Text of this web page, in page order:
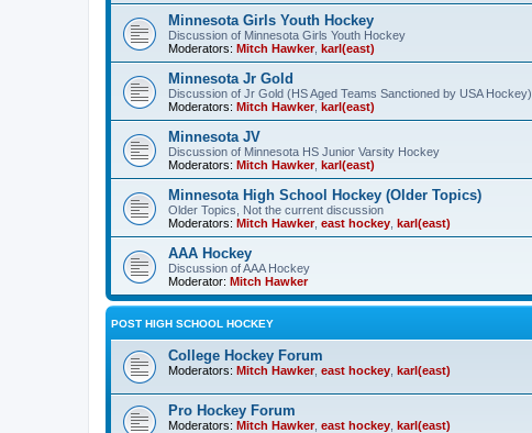
Minnesota Girls Youth Hockey
Discussion of Minnesota Girls Youth Hockey
Moderators: Mitch Hawker, karl(east)
Minnesota Jr Gold
Discussion of Jr Gold (HS Aged Teams Sanctioned by USA Hockey)
Moderators: Mitch Hawker, karl(east)
Minnesota JV
Discussion of Minnesota HS Junior Varsity Hockey
Moderators: Mitch Hawker, karl(east)
Minnesota High School Hockey (Older Topics)
Older Topics, Not the current discussion
Moderators: Mitch Hawker, east hockey karl(east)
AAA Hockey
Discussion of AAA Hockey
Moderator: Mitch Hawker
POST HIGH SCHOOL HOCKEY
College Hockey Forum
Moderators: Mitch Hawker, east hockey karl(east)
Pro Hockey Forum
Moderators: Mitch Hawker, east hockey karl(east)